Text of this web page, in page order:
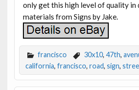
only get this high level of quality in
materials from Signs by Jake.
francisco 30x10, 47th,
california, francisco, road, sign,